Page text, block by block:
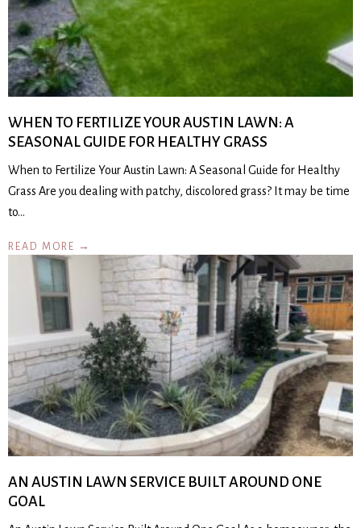
WHEN TO FERTILIZE YOUR AUSTIN LAWN: A
SEASONAL GUIDE FOR HEALTHY GRASS
When to Fertilize Your Austin Lawn: A Seasonal Guide for Healthy
Grass Are you dealing with patchy, discolored grass? It may be time
to…
READ MORE →
AN AUSTIN LAWN SERVICE BUILT AROUND ONE
GOAL